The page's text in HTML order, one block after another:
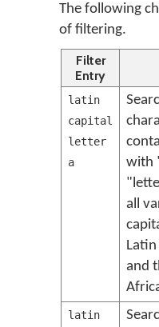
The following
of filtering.
Filter
Entry
latin
capital
letter
a
with
all
and
latin